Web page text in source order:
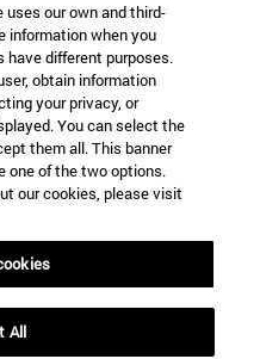
IN?
YOU INTERESTED IN?
our own and third-
information when you
have different purposes.
obtain information
your privacy, or
You can select the
them all. This banner
one of the two options.
our cookies, please visit
All